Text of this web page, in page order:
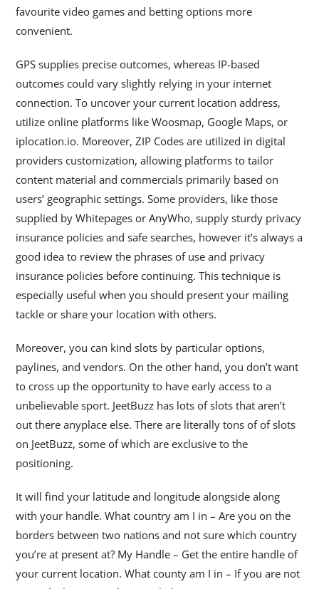
favourite video games and betting options more
convenient.
GPS supplies precise outcomes, whereas IP-based
outcomes could vary slightly relying in your internet
connection. To uncover your current location address,
utilize online platforms like Woosmap, Google Maps, or
iplocation.io. Moreover, ZIP Codes are utilized in digital
providers customization, allowing platforms to tailor
content material and commercials primarily based on
users’ geographic settings. Some providers, like those
supplied by Whitepages or AnyWho, supply sturdy privacy
insurance policies and safe searches, however it’s always a
good idea to review the phrases of use and privacy
insurance policies before continuing. This technique is
especially useful when you should present your mailing
tackle or share your location with others.
Moreover, you can kind slots by particular options,
paylines, and vendors. On the other hand, you don’t want
to cross up the opportunity to have early access to a
unbelievable sport. JeetBuzz has lots of slots that aren’t
out there anyplace else. There are literally tons of of slots
on JeetBuzz, some of which are exclusive to the
positioning.
It will find your latitude and longitude alongside along
with your handle. What country am I in – Are you on the
borders between two nations and not sure which country
you’re at present at? My Handle – Get the entire handle of
your current location. What county am I in – If you are not